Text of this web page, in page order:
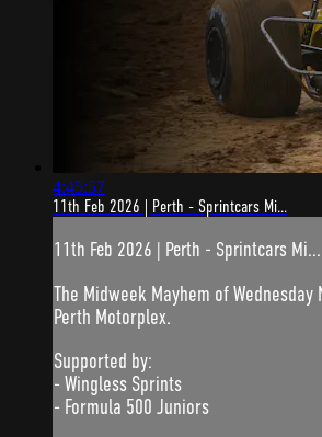
4:45:57
11th Feb 2026 | Perth - Sprintcars Mi...
11th Feb 2026 | Perth - Sprintcars Mi...
The Midweek Mayhem of
Perth Motorplex.
Supported by:
- Wingless Sprints
- Formula 500 Juniors